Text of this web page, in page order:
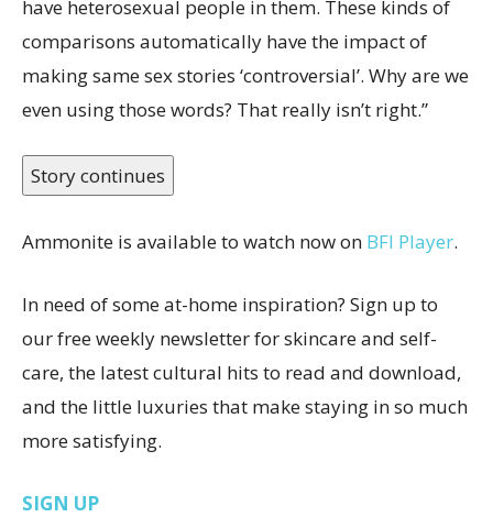
have heterosexual people in them. These kinds of
comparisons automatically have the impact of
making same sex stories ‘controversial’. Why are we
even using those words? That really isn’t right.”
Story continues
Ammonite is available to watch now on BFI Player.
In need of some at-home inspiration? Sign up to
our free weekly newsletter for skincare and self-
care, the latest cultural hits to read and download,
and the little luxuries that make staying in so much
more satisfying.
SIGN UP